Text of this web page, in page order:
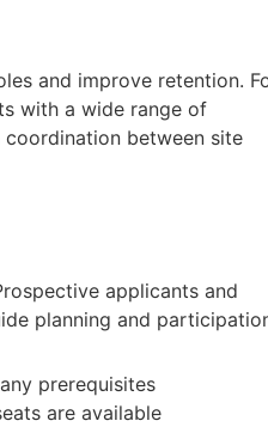
and improve retention.
with a wide range of
between site
applicants and
planning and
prerequisites
are available